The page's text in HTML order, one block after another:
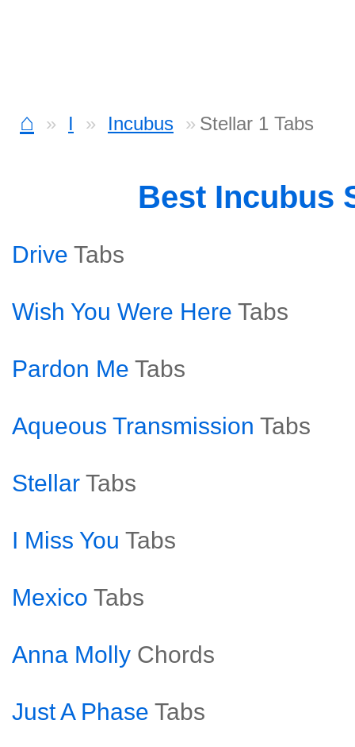
⌂ I Incubus Stellar 1 Tabs
Best Incubus
Drive Tabs
Wish You Were Here Tabs
Pardon Me Tabs
Aqueous Transmission Tabs
Stellar Tabs
I Miss You Tabs
Mexico Tabs
Anna Molly Chords
Just A Phase Tabs